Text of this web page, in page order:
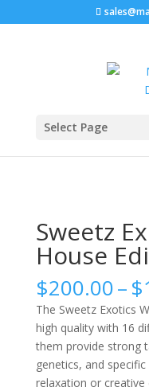
Select Page
Home
Sweetz
House
$200.00–$
The Sweetz Exotics
high quality with 16
them provide strong
genetics, and
relaxation or creative